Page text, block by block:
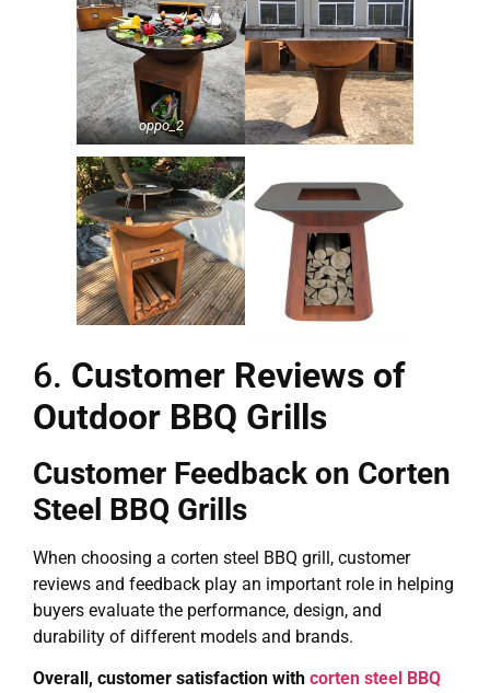
oppo_2
6. Customer Reviews of
Outdoor BBQ Grills
Customer Feedback on Corten
Steel BBQ Grills
When choosing a corten steel BBQ grill, customer
reviews and feedback play an important role in helping
buyers evaluate the performance, design, and
durability of different models and brands.
Overall, customer satisfaction with corten steel BBQ